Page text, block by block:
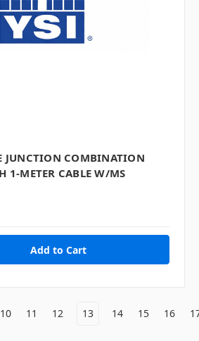
JUNCTION COMBINATION
1-METER CABLE W/MS
10 11 12 13 14 15 16